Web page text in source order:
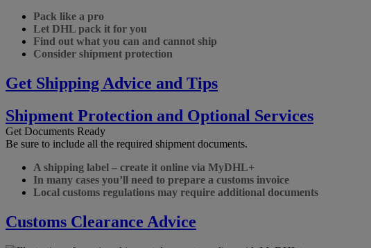
Pack like a pro
Let DHL pack it for you
Find out what you can and cannot ship
Consider shipment protection
Get Shipping Advice and Tips
Shipment Protection and Optional Services
Get Documents Ready
Be sure to include all the required shipment documents.
A shipping label – create it online via MyDHL+
In many cases you’ll need to prepare a customs invoice
Local customs regulations may require additional documents
Customs Clearance Advice